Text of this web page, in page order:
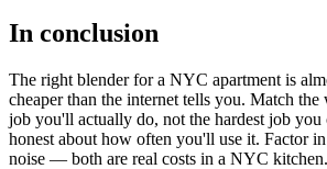
In conclusion
The right blender for a NYC apartment is
cheaper than the internet tells you. Match the
job you'll actually do, not the hardest job you
honest about how often you'll use it. Factor
noise — both are real costs in a NYC kitchen.